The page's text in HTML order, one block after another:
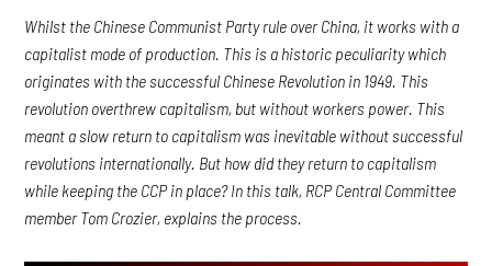
Whilst the Chinese Communist Party rule over China, it works with a
capitalist mode of production. This is a historic peculiarity which
originates with the successful Chinese Revolution in 1949. This
revolution overthrew capitalism, but without workers power. This
meant a slow return to capitalism was inevitable without successful
revolutions internationally. But how did they return to capitalism
while keeping the CCP in place? In this talk, RCP Central Committee
member Tom Crozier, explains the process.